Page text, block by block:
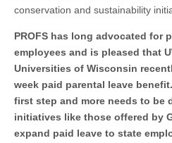
conservation and sustainability
PROFS has long advocated for
employees and is pleased that
Universities of Wisconsin
week paid parental leave
first step and more needs to be
initiatives like those offered by
expand paid leave to state